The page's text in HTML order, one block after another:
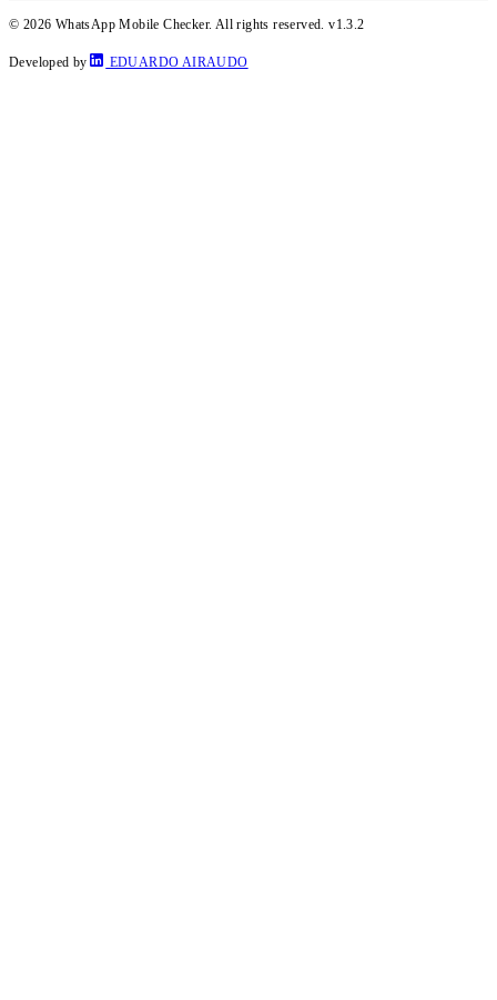
© 2026 WhatsApp Mobile Checker. All rights reserved.v1.3.2
Developed by EDUARDO AIRAUDO